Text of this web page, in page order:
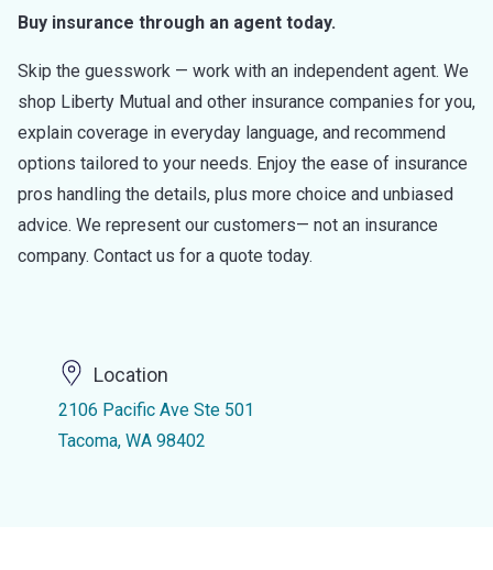
Buy insurance through an agent today.
Skip the guesswork — work with an independent agent. We
shop Liberty Mutual and other insurance companies for you,
explain coverage in everyday language, and recommend
options tailored to your needs. Enjoy the ease of insurance
pros handling the details, plus more choice and unbiased
advice. We represent our customers— not an insurance
company. Contact us for a quote today.
Location
2106 Pacific Ave Ste 501
Tacoma, WA 98402